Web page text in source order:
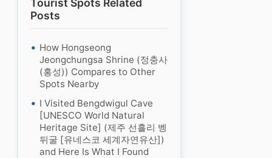
Tourist Spots Related
Posts
How Hongseong
Jeongchungsa Shrine (정충사
(홍성)) Compares to Other
Spots Nearby
I Visited Bengdwigul Cave
[UNESCO World Natural
Heritage Site] (제주 선흘리 벵
뒤굴 [유네스코 세계자연유산])
and Here Is What I Found